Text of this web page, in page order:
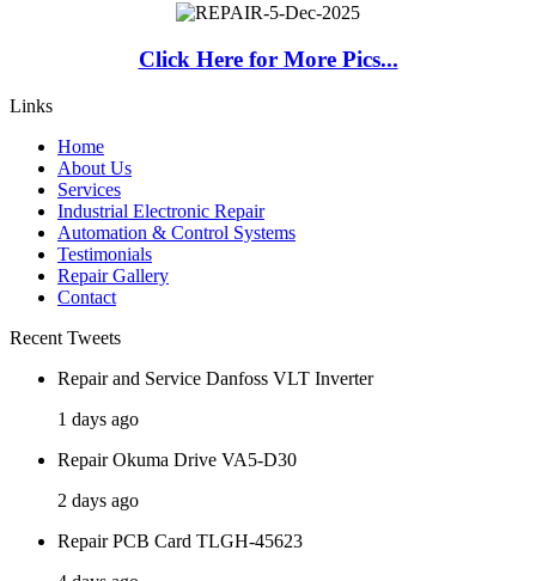
Click Here for More Pics...
Links
Home
About Us
Services
Industrial Electronic Repair
Automation & Control Systems
Testimonials
Repair Gallery
Contact
Recent Tweets
Repair and Service Danfoss VLT Inverter
1 days ago
Repair Okuma Drive VA5-D30
2 days ago
Repair PCB Card TLGH-45623